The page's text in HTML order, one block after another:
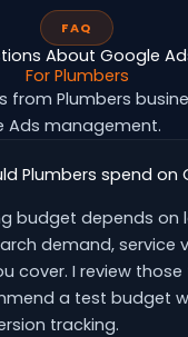
FAQ
About Google
For Plumbers
from Plumbers
Ads management.
Plumbers spend on
budget depends on
demand, service
cover. I review
a test budget
tracking.